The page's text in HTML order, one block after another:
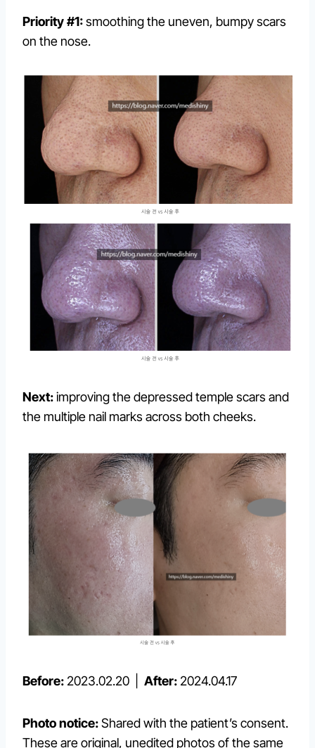
Priority #1:smoothing the uneven, bumpy scars
on the nose.
Next:improving the depressed temple scars and
the multiple nail marks across both cheeks.
Before: 2023.02.20 | After: 2024.04.17
Photo notice:Shared with the patient’s consent.
These are original, unedited photos of the same